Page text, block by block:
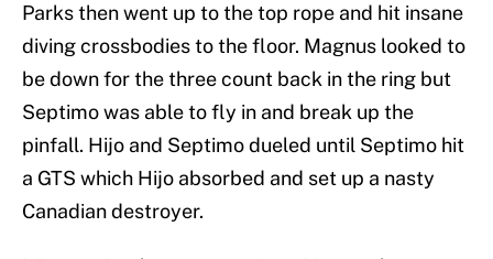
Parks then went up to the top rope and hit insane
diving crossbodies to the floor. Magnus looked to
be down for the three count back in the ring but
Septimo was able to fly in and break up the
pinfall. Hijo and Septimo dueled until Septimo hit
a GTS which Hijo absorbed and set up a nasty
Canadian destroyer.